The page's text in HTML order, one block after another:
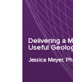
Delivering a
Useful
Jessica Meyer,
Principal
Organization:
Project Number:
Program: ESTCP
Initiation Year: